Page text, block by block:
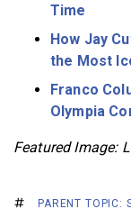
Time
How Jay
the Most
Franco
Olympia
Featured Image:
PARENT TOPIC: